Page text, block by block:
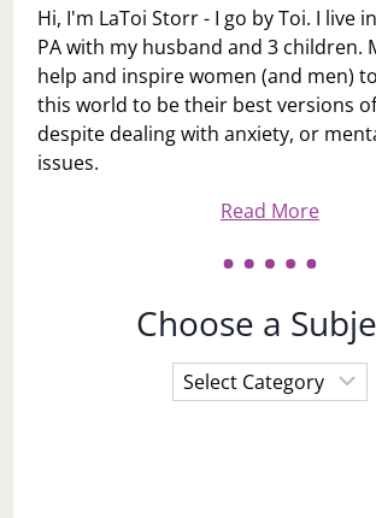
Hi, I'm LaToi Storr - I go by Toi. I live
PA with my husband and 3 children.
help and inspire women (and men)
this world to be their best versions
despite dealing with anxiety, or
issues.
Read More
Choose a
Choose
a